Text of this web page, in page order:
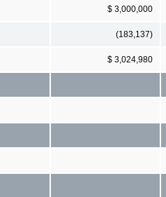
$ 3,000,000
(183,137)
$ 3,024,980